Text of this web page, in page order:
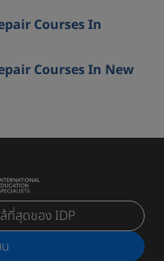
Courses In
Courses In New
ที่สุดของ IDP